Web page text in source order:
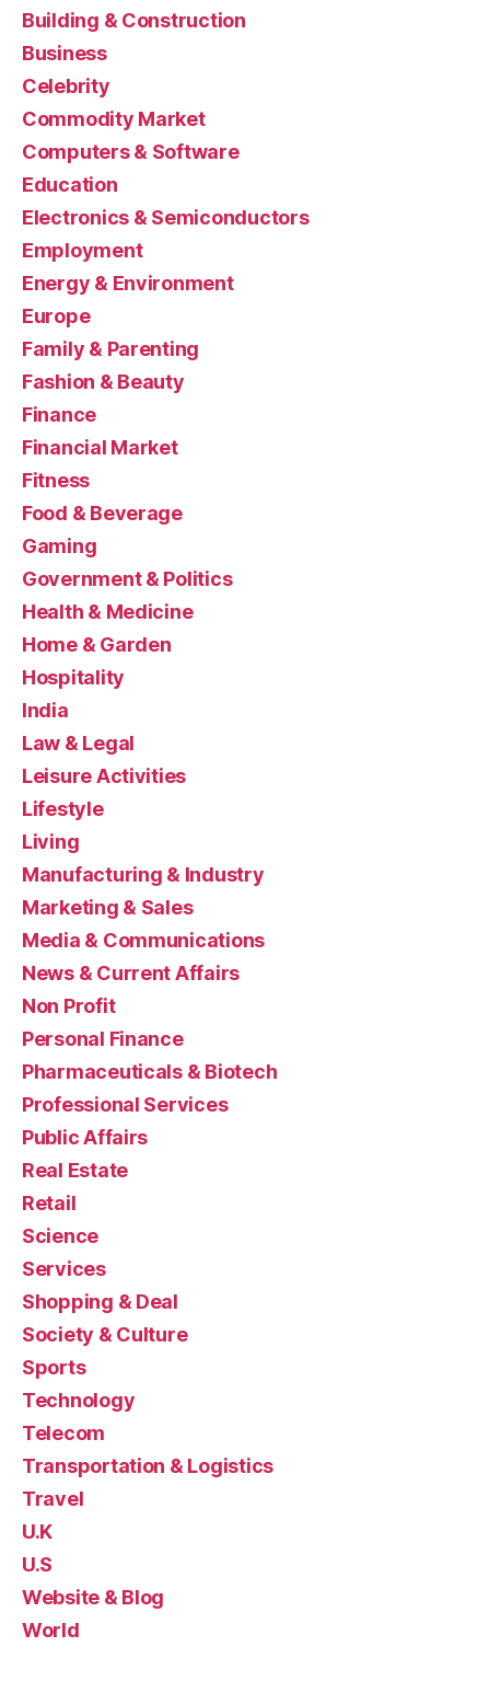
Building & Construction
Business
Celebrity
Commodity Market
Computers & Software
Education
Electronics & Semiconductors
Employment
Energy & Environment
Europe
Family & Parenting
Fashion & Beauty
Finance
Financial Market
Fitness
Food & Beverage
Gaming
Government & Politics
Health & Medicine
Home & Garden
Hospitality
India
Law & Legal
Leisure Activities
Lifestyle
Living
Manufacturing & Industry
Marketing & Sales
Media & Communications
News & Current Affairs
Non Profit
Personal Finance
Pharmaceuticals & Biotech
Professional Services
Public Affairs
Real Estate
Retail
Science
Services
Shopping & Deal
Society & Culture
Sports
Technology
Telecom
Transportation & Logistics
Travel
U.K
U.S
Website & Blog
World